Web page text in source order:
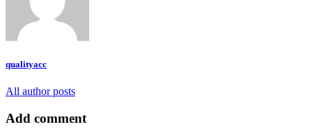
qualityacc
All author posts
Add comment